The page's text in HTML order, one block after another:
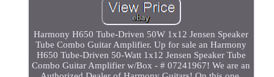
Harmony H650 Tube-Driven 50W 1x12 Jensen Speaker
Tube Combo Guitar Amplifier. Up for sale an Harmony
H650 Tube-Driven 50-Watt 1x12 Jensen Speaker Tube
Combo Guitar Amplifier w/Box - # 07241967! We are an